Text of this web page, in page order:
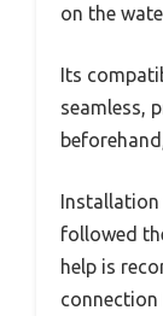
on the
Its
seamless,
followed
help is
connection